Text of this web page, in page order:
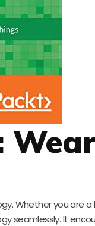
Whether you are a
seamlessly. It